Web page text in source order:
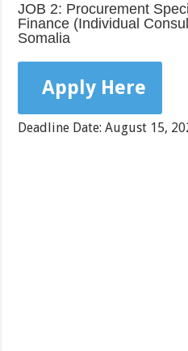
JOB 2: Procurement
Finance (Individual
Somalia
Apply Here
Deadline Date: August 15,